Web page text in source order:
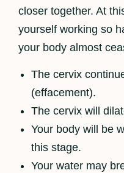
closer together. At
yourself working so
your body almost
The cervix
(effacement).
The cervix will
Your body will be
this stage.
Your water may